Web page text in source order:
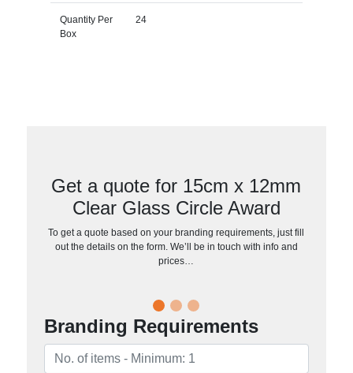
Quantity Per
Box
24
Get a quote for 15cm x 12mm
Clear Glass Circle Award
To get a quote based on your branding requirements, just fill
out the details on the form. We’ll be in touch with info and
prices…
Branding Requirements